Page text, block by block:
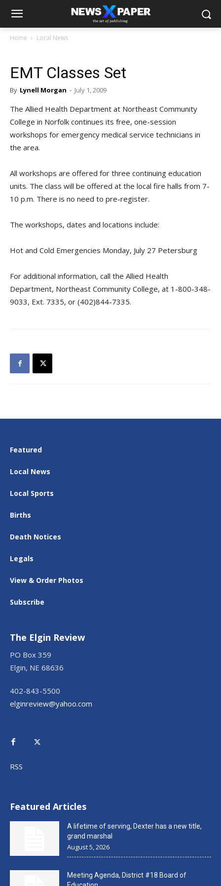
Home Local News
EMT Classes Set
By Lynell Morgan - July 1, 2009
The Allied Health Department at Northeast Community
College in Norfolk continues its free, one-session
workshops for emergency medical service technicians in
the area.
All workshops are offered for three continuing education
units. The class will be offered at the local fire halls from 7-
10 p.m. There is no need to pre-register.
The workshops, dates and locations include:
Hot and Cold Emergencies Monday, July 27 Petersburg
For additional information, call the Allied Health
Department, Northeast Community College, at 1-800-348-
9033, Ext. 7335, or (402)844-7335.
Featured
Local News
Local Sports
Births
Death Notices
Legals
View & Order Photos
Subscribe
The Elgin Review
PO Box 359
Elgin, NE 68636
402-843-5500
elginreview@yahoo.com
RSS
Featured Articles
A lifetime of serving, Dexter has a new title,
grand marshal
August 5, 2026
Meeting Agenda, District #18 Board of